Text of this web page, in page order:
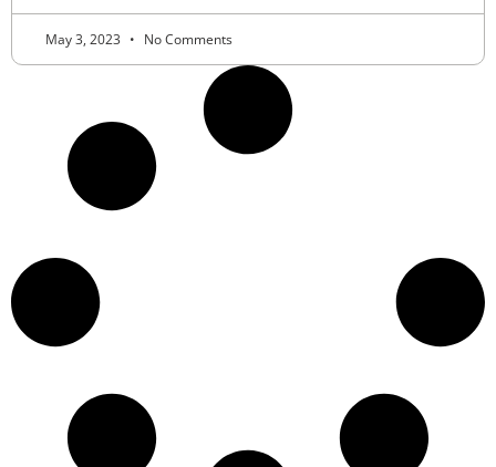
May 3, 2023 No Comments